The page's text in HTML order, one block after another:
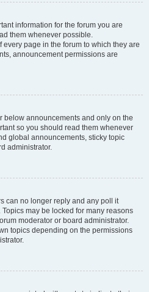
information for the forum you are
them whenever possible.
page in the forum to which they are
announcement permissions are
below announcements and only on the
so you should read them whenever
global announcements, sticky topic
administrator.
can no longer reply and any poll it
may be locked for many reasons
moderator or board administrator.
topics depending on the permissions